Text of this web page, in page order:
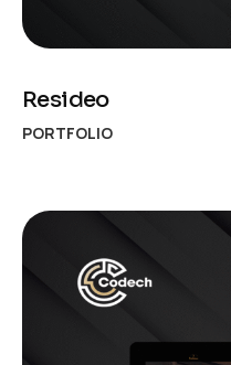
Resideo
PORTFOLIO